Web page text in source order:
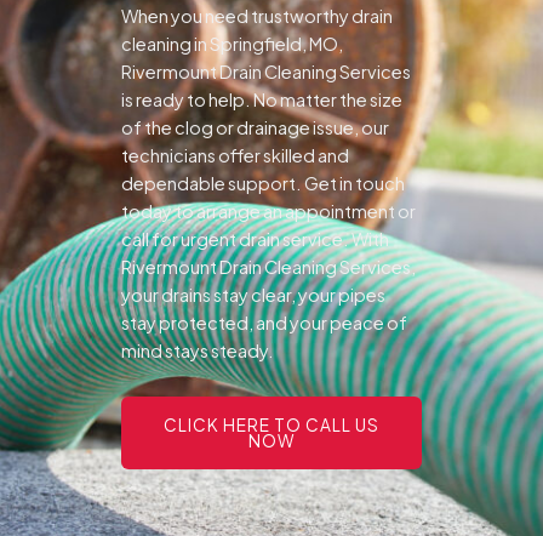
When you need trustworthy drain
cleaning in Springfield, MO,
Rivermount Drain Cleaning Services
is ready to help. No matter the size
of the clog or drainage issue, our
technicians offer skilled and
dependable support.Get in touch
today to arrange an appointment or
call for urgent drain service. With
Rivermount Drain Cleaning Services,
your drains stay clear, your pipes
stay protected, and your peace of
mind stays steady.
CLICK HERE TO CALL US
NOW